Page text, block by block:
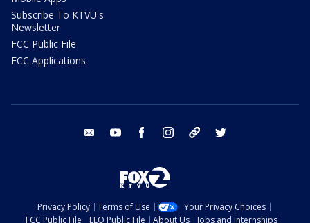
Subscribe To KTVU's
Newsletter
FCC Public File
FCC Applications
email youtube facebook instagram tik tok
Privacy Policy Terms of Use
Your Privacy Choices
FCC Public File
EEO Public File About Us Jobs and Internships